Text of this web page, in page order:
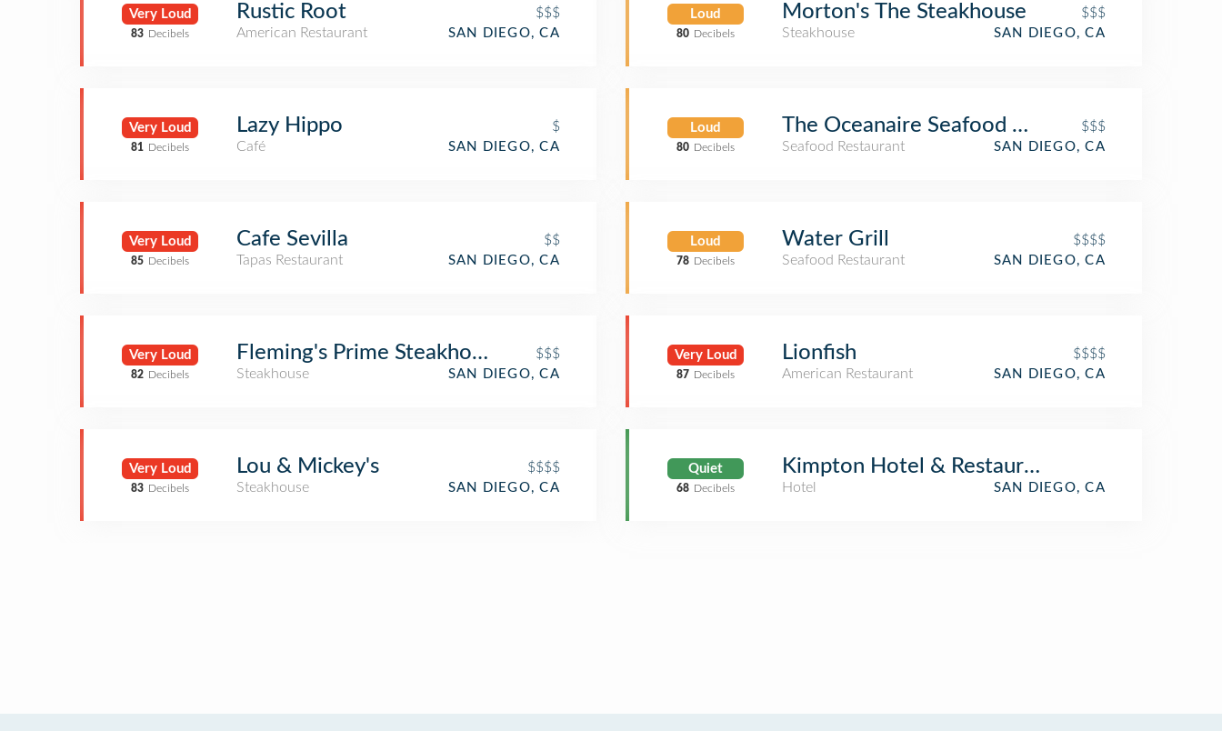
Very Loud
83 Decibels
Rustic Root
$$$
American Restaurant
SAN DIEGO, CA
Very Loud
81 Decibels
Lazy Hippo
$
Café
SAN DIEGO, CA
Very Loud
85 Decibels
Cafe Sevilla
$$
Tapas Restaurant
SAN DIEGO, CA
Very Loud
82 Decibels
Fleming's Prime Steakhouse & Wine Bar
$$$
Steakhouse
SAN DIEGO, CA
Very Loud
83 Decibels
Lou & Mickey's
$$$$
Steakhouse
SAN DIEGO, CA
Loud
80 Decibels
Morton's The Steakhouse
$$$
Steakhouse
SAN DIEGO, CA
Loud
80 Decibels
The Oceanaire Seafood Room
$$$
Seafood Restaurant
SAN DIEGO, CA
Loud
78 Decibels
Water Grill
$$$$
Seafood Restaurant
SAN DIEGO, CA
Very Loud
87 Decibels
Lionfish
$$$$
American Restaurant
SAN DIEGO, CA
Quiet
68 Decibels
Kimpton Hotel & Restaurant
Hotel SAN DIEGO, CA